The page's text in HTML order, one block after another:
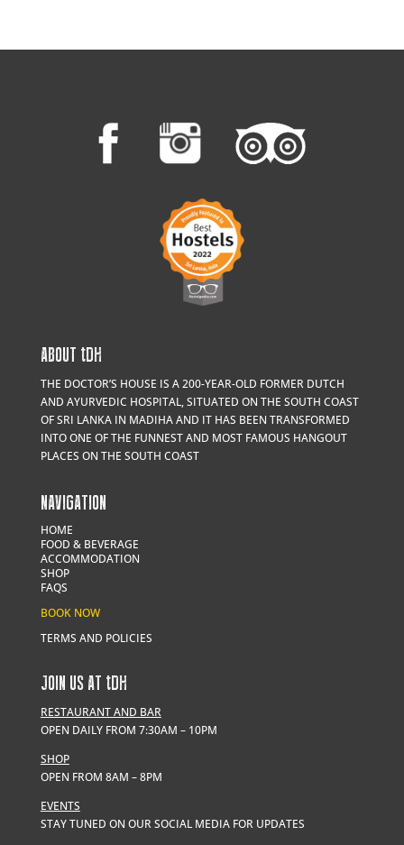
ABOUT tDH
THE DOCTOR’S HOUSE IS A 200-YEAR-OLD FORMER DUTCH
AND AYURVEDIC HOSPITAL, SITUATED ON THE SOUTH COAST
OF SRI LANKA IN MADIHA AND IT HAS BEEN TRANSFORMED
INTO ONE OF THE FUNNEST AND MOST FAMOUS HANGOUT
PLACES ON THE SOUTH COAST
NAVIGATION
HOME
FOOD & BEVERAGE
ACCOMMODATION
SHOP
FAQS
BOOK NOW
TERMS AND POLICIES
JOIN US AT tDH
RESTAURANT AND BAR
OPEN DAILY FROM 7:30AM – 10PM
SHOP
OPEN FROM 8AM – 8PM
EVENTS
STAY TUNED ON OUR SOCIAL MEDIA FOR UPDATES